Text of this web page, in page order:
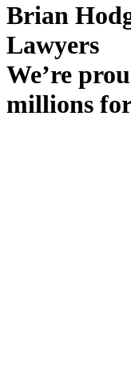
Brian
Lawyers
We’re
millions